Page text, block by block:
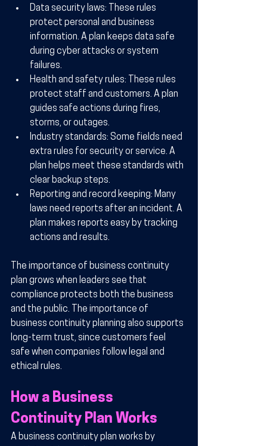
Data security laws: These rules
protect personal and business
information. A plan keeps data safe
during cyber attacks or system
failures.
Health and safety rules: These rules
protect staff and customers. A plan
guides safe actions during fires,
storms, or outages.
Industry standards: Some fields need
extra rules for security or service. A
plan helps meet these standards with
clear backup steps.
Reporting and record keeping: Many
laws need reports after an incident. A
plan makes reports easy by tracking
actions and results.
The importance of business continuity
plan grows when leaders see that
compliance protects both the business
and the public. The importance of
business continuity planning also supports
long-term trust, since customers feel
safe when companies follow legal and
ethical rules.
How a Business
Continuity Plan Works
A business continuity plan works by